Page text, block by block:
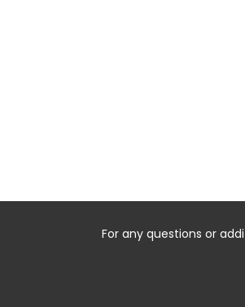
For any questions or